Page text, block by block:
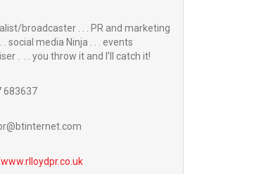
broadcaster . . . PR and marketing
. social media Ninja . . . events
. . . you throw it and I’ll catch it!
683637
rlloydpr.co.uk